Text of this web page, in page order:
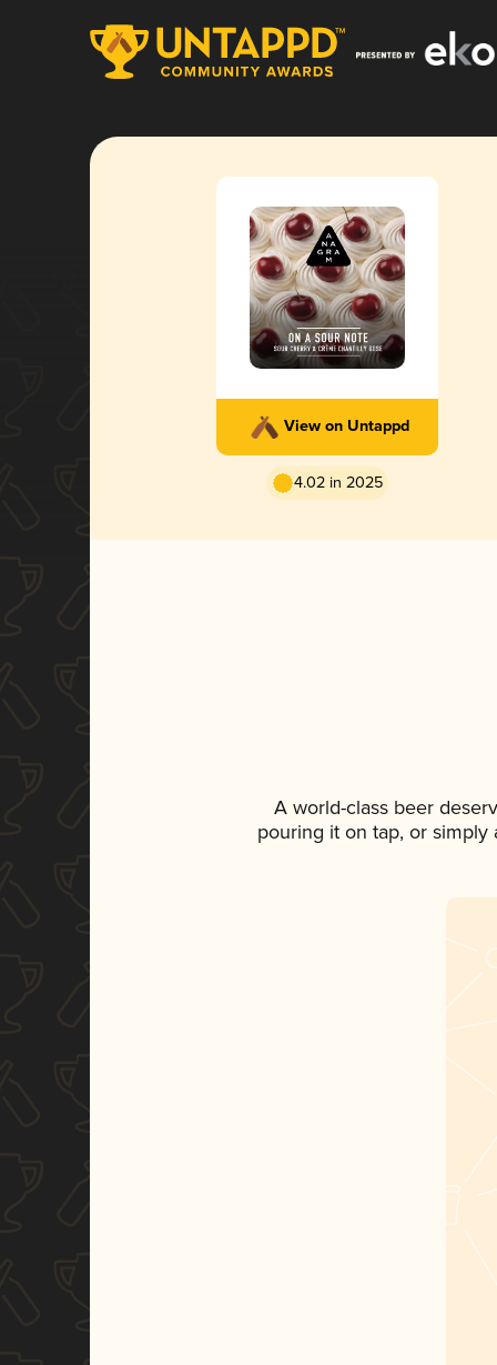
View on Untappd
4.02 in 2025
A world-class beer
pouring it on tap, or simply